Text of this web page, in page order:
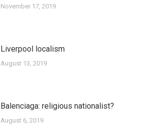
November 17, 2019
Liverpool localism
August 13, 2019
Balenciaga: religious nationalist?
August 6, 2019